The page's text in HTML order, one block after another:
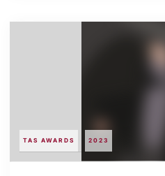
TAS AWARDS 2023